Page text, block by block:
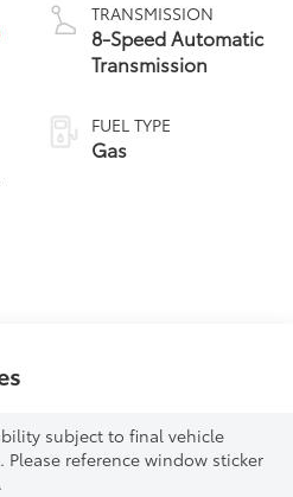
TRANSMISSION
8-Speed Automatic
Transmission
FUEL TYPE
Gas
subject to final vehicle
reference window sticker